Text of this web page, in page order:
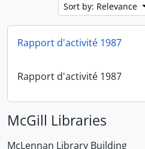
Sort by: Relevance
Rapport d'activité 1987
Rapport d'activité 1987
McGill Libraries
McLennan Library Building